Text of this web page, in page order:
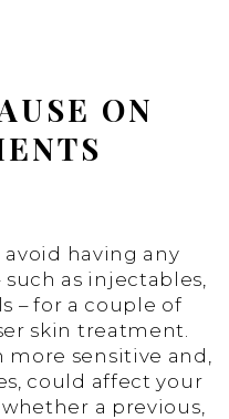
ON
having any
as injectables,
– for a couple of
skin treatment.
more sensitive and,
could affect your
a previous,